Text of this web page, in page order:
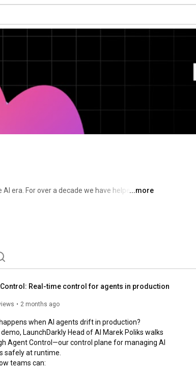
era. For over a decade we have helped
agents and code that are increasingly
of engineering teams.
...more
Real-time control for agents in production
2 months ago
when AI agents drift in production?
demo, LaunchDarkly Head of AI Marek Poliks walks
Agent Control—our control plane for managing AI
safely at runtime.
teams can: